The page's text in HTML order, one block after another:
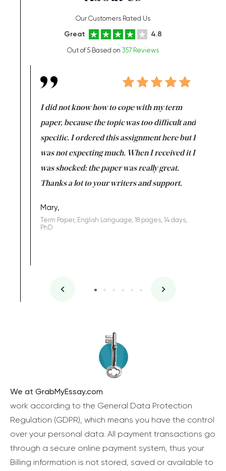
Our Customers Rated Us
Great 4.8
Out of 5 Based on 357 Reviews
I did not know how to cope with my term
paper, because the topic was too difficult and
specific. I ordered this assignment here but I
was not expecting much. When I received it I
was shocked: the paper was really great.
Thanks a lot to your writers and support.
Mary,
Term Paper, English Language, 18 pages, 14 days,
PhD
We at GrabMyEssay.com
work according to the General Data Protection
Regulation (GDPR), which means you have the control
over your personal data. All payment transactions go
through a secure online payment system, thus your
Billing information is not stored, saved or available to